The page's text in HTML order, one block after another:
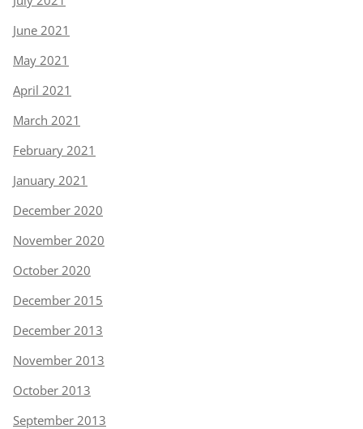
June 2021
May 2021
April 2021
March 2021
February 2021
January 2021
December 2020
November 2020
October 2020
December 2015
December 2013
November 2013
October 2013
September 2013